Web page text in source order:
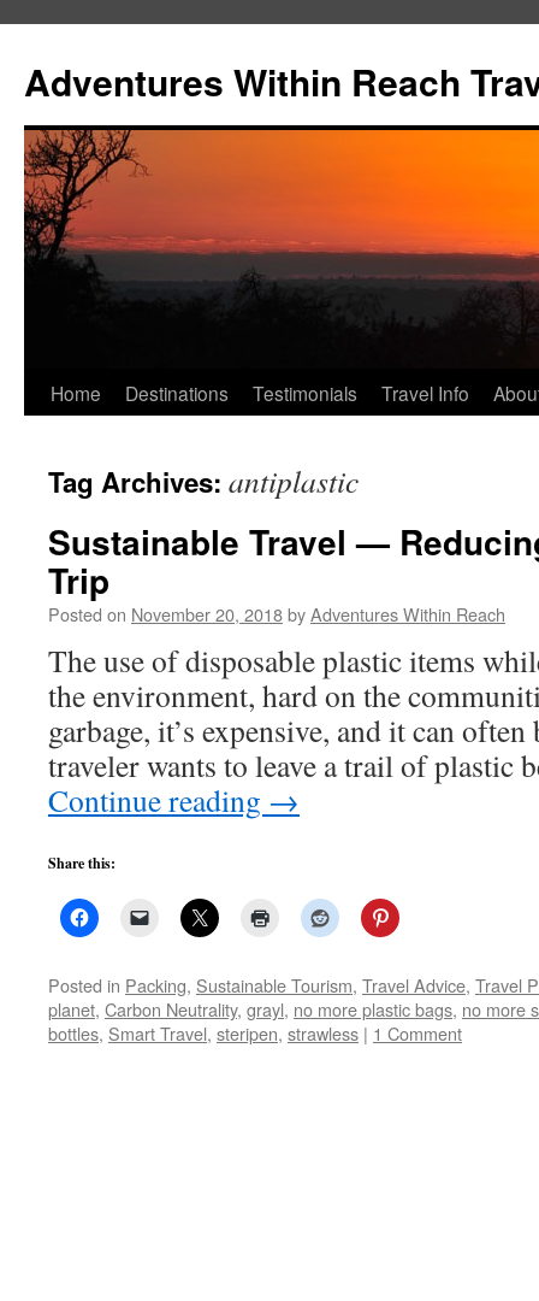
content
Adventures Within Reach
Home Destinations Testimonials Travel Info
Tag Archives: antiplastic
Sustainable Travel —
Trip
Posted on November 20, 2018byAdventures Within Reach
The use of disposable plastic items
the environment, hard on the
garbage, it’s expensive, and it can
traveler wants to leave a trail of plastic
Continue reading →
Share this:
Posted in Packing, Sustainable Tourism, Travel Advice, Travel
planet, Carbon Neutrality, grayl, no more plastic bags, no more
bottles, Smart Travel, steripen, strawless | 1 Comment